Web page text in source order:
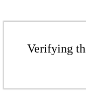
Verifying